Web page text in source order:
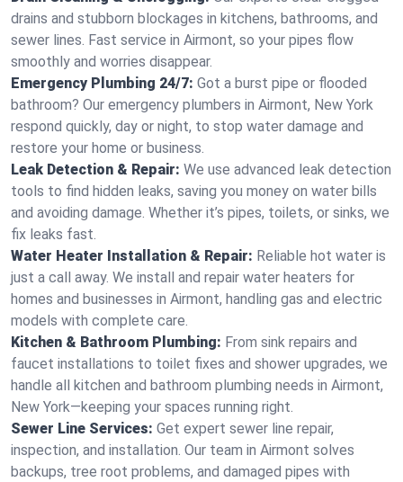
drains and stubborn blockages in kitchens, bathrooms, and
sewer lines. Fast service in Airmont, so your pipes flow
smoothly and worries disappear.
Emergency Plumbing 24/7: Got a burst pipe or flooded
bathroom? Our emergency plumbers in Airmont, New York
respond quickly, day or night, to stop water damage and
restore your home or business.
Leak Detection & Repair: We use advanced leak detection
tools to find hidden leaks, saving you money on water bills
and avoiding damage. Whether it’s pipes, toilets, or sinks, we
fix leaks fast.
Water Heater Installation & Repair: Reliable hot water is
just a call away. We install and repair water heaters for
homes and businesses in Airmont, handling gas and electric
models with complete care.
Kitchen & Bathroom Plumbing: From sink repairs and
faucet installations to toilet fixes and shower upgrades, we
handle all kitchen and bathroom plumbing needs in Airmont,
New York—keeping your spaces running right.
Sewer Line Services: Get expert sewer line repair,
inspection, and installation. Our team in Airmont solves
backups, tree root problems, and damaged pipes with